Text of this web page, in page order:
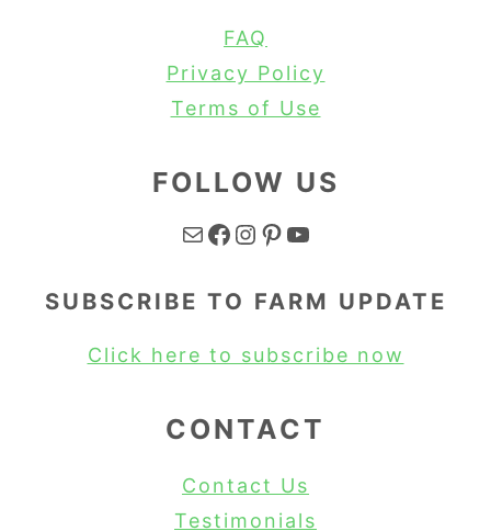
FAQ
Privacy Policy
Terms of Use
FOLLOW US
Mail Facebook Instagram Pinterest YouTube
SUBSCRIBE TO FARM UPDATE
Click here to subscribe now
CONTACT
Contact Us
Testimonials